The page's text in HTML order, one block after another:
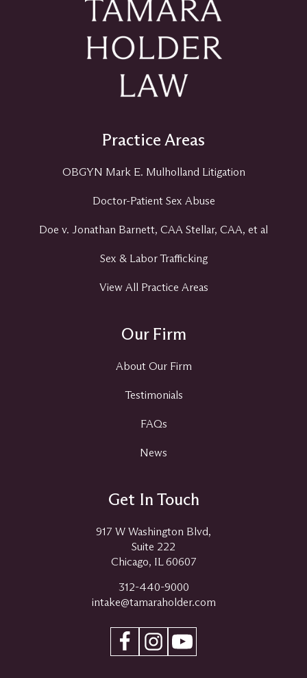
Practice Areas
OBGYN Mark E. Mulholland Litigation
Doctor-Patient Sex Abuse
Doe v. Jonathan Barnett, CAA Stellar, CAA, et al
Sex & Labor Trafficking
View All Practice Areas
Our Firm
About Our Firm
Testimonials
FAQs
News
Get In Touch
917 W Washington Blvd,
Suite 222
Chicago, IL 60607
312-440-9000
intake@tamaraholder.com